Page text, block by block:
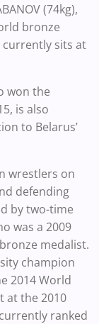
(74kg),
bronze
currently sits at
won the
is also
to Belarus’
wrestlers on
defending
by two-time
was a 2009
medalist.
champion
2014 World
at the 2010
ranked